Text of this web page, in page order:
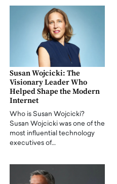
Susan Wojcicki: The
Visionary Leader Who
Helped Shape the Modern
Internet
Who is Susan Wojcicki?
Susan Wojcicki was one of the
most influential technology
executives of…